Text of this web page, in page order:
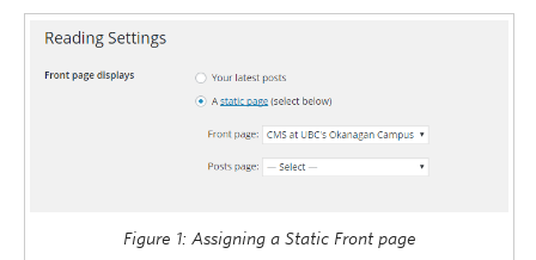
Figure 1: Assigning a Static Front page